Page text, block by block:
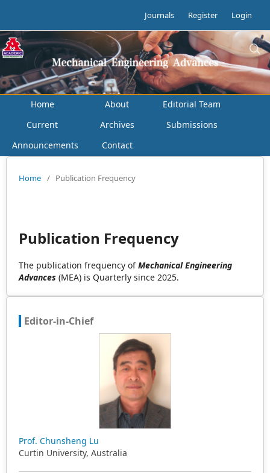
Journals Register Login
Home About
Editorial Team
Current
Archives
Submissions
Announcements
Contact
Home / Publication Frequency
Publication Frequency
The publication frequency ofMechanical Engineering
Advances (MEA) is Quarterly since 2025.
Editor-in-Chief
Prof. Chunsheng Lu
Curtin University, Australia